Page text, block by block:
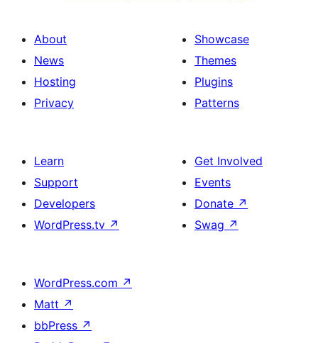
About
News
Hosting
Privacy
Showcase
Themes
Plugins
Patterns
Learn
Support
Developers
WordPress.tv ↗
Get Involved
Events
Donate ↗
Swag ↗
WordPress.com ↗
Matt ↗
bbPress ↗